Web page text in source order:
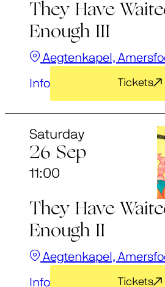
They Have
Enough III
Aegtenkapel,
Info Tickets
Saturday
26 Sep
11:00
They Have
Enough II
Aegtenkapel,
Info Tickets